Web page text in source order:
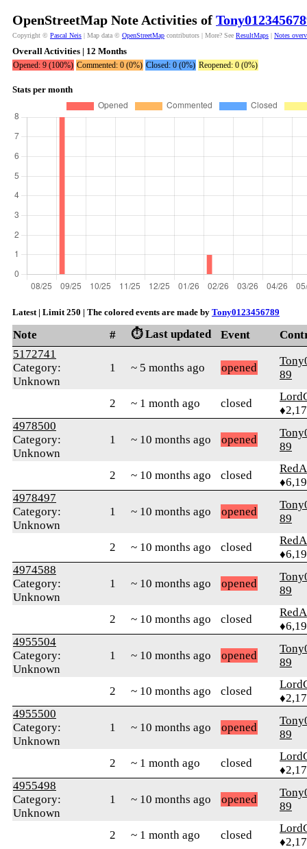
OpenStreetMap Note Activities of
Copyright © Pascal Neis | Map data © OpenStreetMap contributors | More? See ResultMaps | Notes
Overall Activities | 12 Months
Opened: 9 (100%) Commented: 0 (0%) Closed: 0 (0%) Reopened: 0 (0%)
Stats per month
Latest | Limit 250 | The colored events are made by Tony0123456789
Note # ⏱️ Last updated Event
5172741
Category:
Unknown
1 ~ 5 months ago opened
89
2 ~ 1 month ago closed
4978500
Category:
Unknown
1 ~ 10 months ago opened
89
2 ~ 10 months ago closed
4978497
Category:
Unknown
1 ~ 10 months ago opened
89
2 ~ 10 months ago closed
4974588
Category:
Unknown
1 ~ 10 months ago opened
89
2 ~ 10 months ago closed
4955504
Category:
Unknown
1 ~ 10 months ago opened
89
2 ~ 10 months ago closed
4955500
Category:
Unknown
1 ~ 10 months ago opened
89
2 ~ 1 month ago closed
4955498
Category:
Unknown
1 ~ 10 months ago opened
89
2 ~ 1 month ago closed